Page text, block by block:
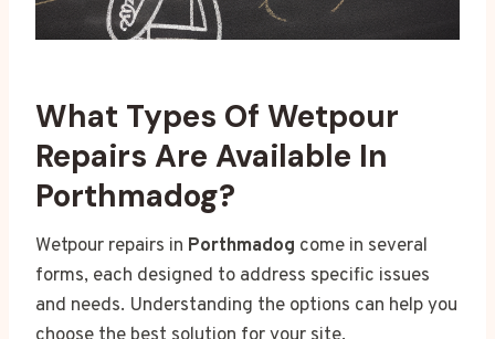
What Types Of Wetpour
Repairs Are Available In
Porthmadog?
Wetpour repairs in Porthmadog come in several
forms, each designed to address specific issues
and needs. Understanding the options can help you